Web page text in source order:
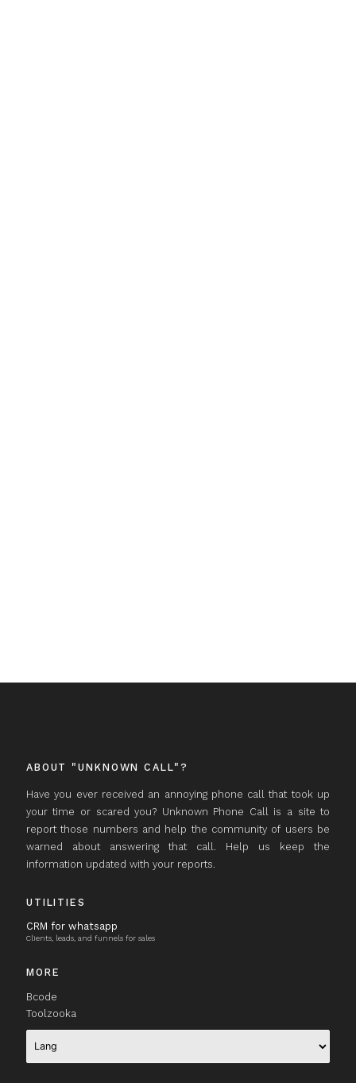
ABOUT "UNKNOWN CALL"?
Have you ever received an annoying phone call that took up
your time or scared you? Unknown Phone Call is a site to
report those numbers and help the community of users be
warned about answering that call. Help us keep the
information updated with your reports.
UTILITIES
CRM for whatsapp
Clients, leads, and funnels for sales
MORE
Bcode
Toolzooka